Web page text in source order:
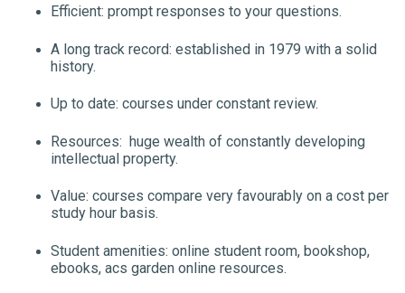
Efficient: prompt responses to your questions.
A long track record: established in 1979 with a solid
history.
Up to date: courses under constant review.
Resources: huge wealth of constantly developing
intellectual property.
Value: courses compare very favourably on a cost per
study hour basis.
Student amenities: online student room, bookshop,
ebooks, acs garden online resources.